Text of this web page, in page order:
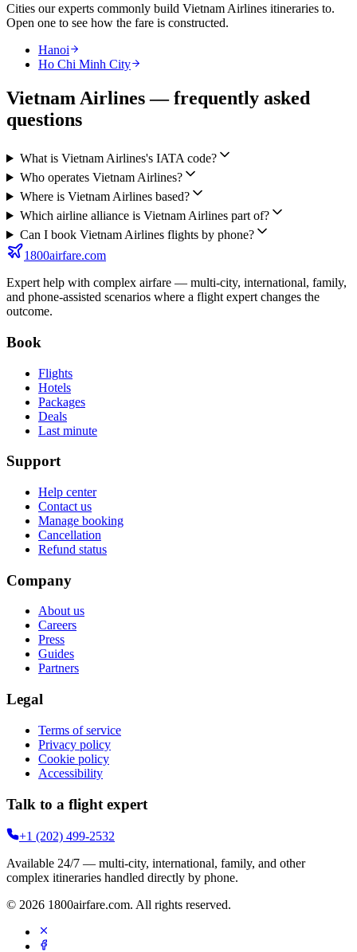
Cities our experts commonly build Vietnam Airlines itineraries to.
Open one to see how the fare is constructed.
Hanoi
Ho Chi Minh City
Vietnam Airlines — frequently asked
questions
What is Vietnam Airlines's IATA code?
Who operates Vietnam Airlines?
Where is Vietnam Airlines based?
Which airline alliance is Vietnam Airlines part of?
Can I book Vietnam Airlines flights by phone?
1800airfare.com
Expert help with complex airfare — multi-city, international, family,
and phone-assisted scenarios where a flight expert changes the
outcome.
Book
Flights
Hotels
Packages
Deals
Last minute
Support
Help center
Contact us
Manage booking
Cancellation
Refund status
Company
About us
Careers
Press
Guides
Partners
Legal
Terms of service
Privacy policy
Cookie policy
Accessibility
Talk to a flight expert
+1 (202) 499-2532
Available 24/7 — multi-city, international, family, and other
complex itineraries handled directly by phone.
© 2026 1800airfare.com. All rights reserved.